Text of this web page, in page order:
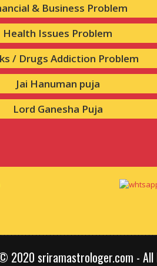
& Business Problem
Health Issues Problem
/ Drugs Addiction Problem
Jai Hanuman puja
Lord Ganesha Puja
2020 sriramastrologer.com - All